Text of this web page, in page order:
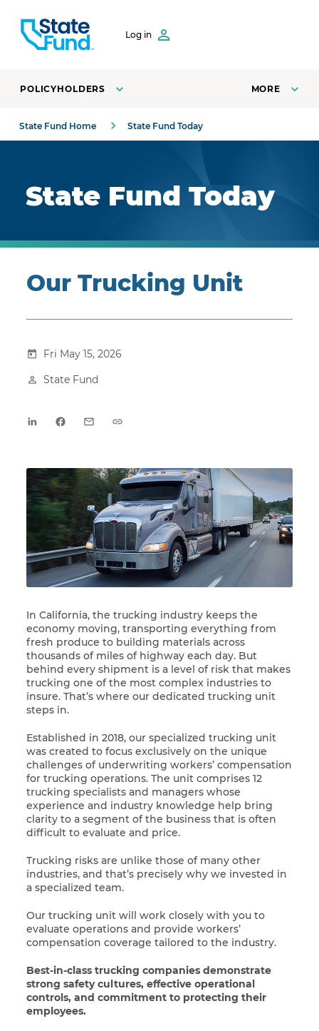
Log in
POLICYHOLDERS MORE
State Fund Home State Fund Today
State Fund Today
Our Trucking Unit
Fri May 15, 2026
State Fund
In California, the trucking industry keeps the
economy moving, transporting everything from
fresh produce to building materials across
thousands of miles of highway each day. But
behind every shipment is a level of risk that makes
trucking one of the most complex industries to
insure. That’s where our dedicated trucking unit
steps in.
Established in 2018, our specialized trucking unit
was created to focus exclusively on the unique
challenges of underwriting workers’ compensation
for trucking operations. The unit comprises 12
trucking specialists and managers whose
experience and industry knowledge help bring
clarity to a segment of the business that is often
difficult to evaluate and price.
Trucking risks are unlike those of many other
industries, and that’s precisely why we invested in
a specialized team.
Our trucking unit will work closely with you to
evaluate operations and provide workers’
compensation coverage tailored to the industry.
Best-in-class trucking companies demonstrate
strong safety cultures, effective operational
controls, and commitment to protecting their
employees.